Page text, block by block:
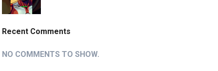
Recent Comments
NO COMMENTS TO SHOW.